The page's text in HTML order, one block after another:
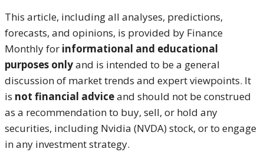
This article, including all analyses, predictions,
forecasts, and opinions, is provided by Finance
Monthly for informational and educational
purposes onlyand is intended to be a general
discussion of market trends and expert viewpoints. It
is not financial adviceand should not be construed
as a recommendation to buy, sell, or hold any
securities, including Nvidia (NVDA) stock, or to engage
in any investment strategy.